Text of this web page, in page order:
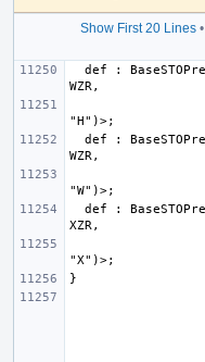
Show First 20 Lines •